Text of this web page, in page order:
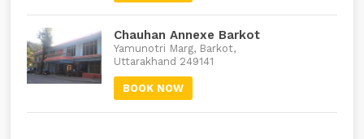
Chauhan Annexe Barkot
Yamunotri Marg, Barkot,
Uttarakhand 249141
BOOK NOW